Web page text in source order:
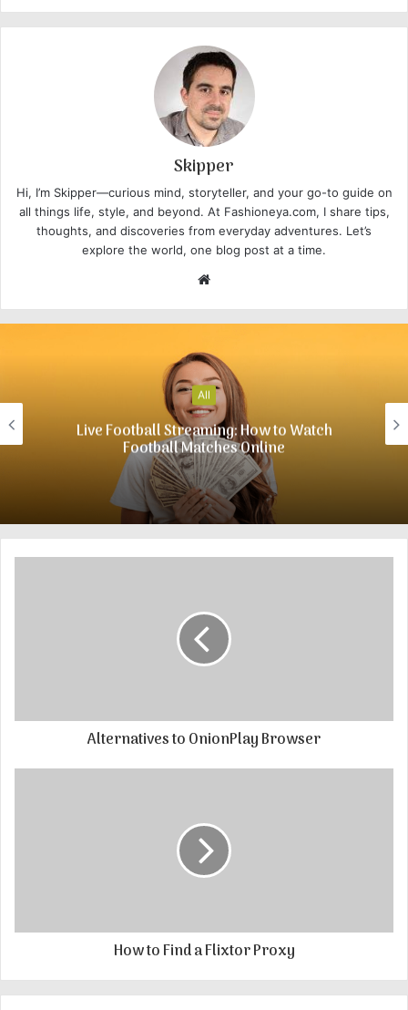
Skipper
Hi, I’m Skipper—curious mind, storyteller, and your go-to guide on
all things life, style, and beyond. At Fashioneya.com, I share tips,
thoughts, and discoveries from everyday adventures. Let’s
explore the world, one blog post at a time.
b
i
t
e
All
Live Football Streaming: How to Watch
Football Matches Online
Alternatives to OnionPlay Browser
How to Find a Flixtor Proxy